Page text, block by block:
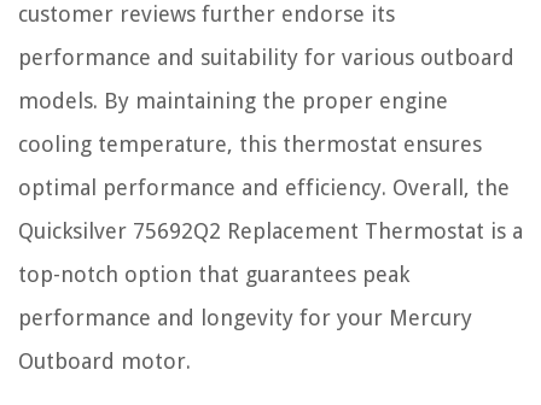
customer reviews further endorse its
performance and suitability for various outboard
models. By maintaining the proper engine
cooling temperature, this thermostat ensures
optimal performance and efficiency. Overall, the
Quicksilver 75692Q2 Replacement Thermostat is a
top-notch option that guarantees peak
performance and longevity for your Mercury
Outboard motor.